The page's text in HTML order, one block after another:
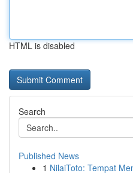
HTML is disabled
Search
Published News
1 NilaiToto: Tempat